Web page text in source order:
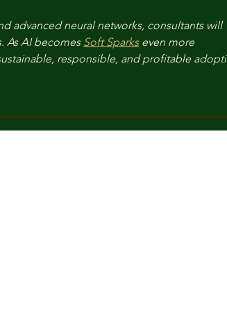
advanced neural networks, consultants will
As AI becomes Soft Sparks even more
responsible, and profitable